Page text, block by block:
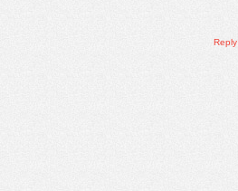
Reply